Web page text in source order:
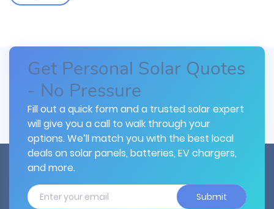
Get Personal Solar Quotes
- No Pressure
Fill out a quick form and a trusted solar expert
will give you a call to walk through your
options. We’ll match you with the best local
deals on solar panels, batteries, EV chargers,
and more.
Submit